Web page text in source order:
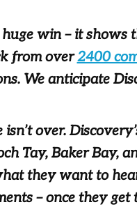
huge win – it shows
from over2400
We anticipate
over.
Tay, Baker Bay,
they want to
– once they